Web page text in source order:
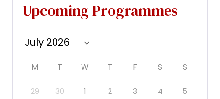
Upcoming Programmes
M T W T F S S
29 30 1 2 3 4 5